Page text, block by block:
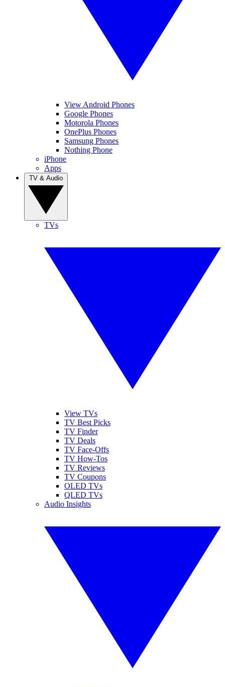
View Android Phones
Google Phones
Motorola Phones
OnePlus Phones
Samsung Phones
Nothing Phone
iPhone
Apps
TVs
View TVs
TV Best Picks
TV Finder
TV Deals
TV Face-Offs
TV How-Tos
TV Reviews
TV Coupons
OLED TVs
QLED TVs
Audio Insights